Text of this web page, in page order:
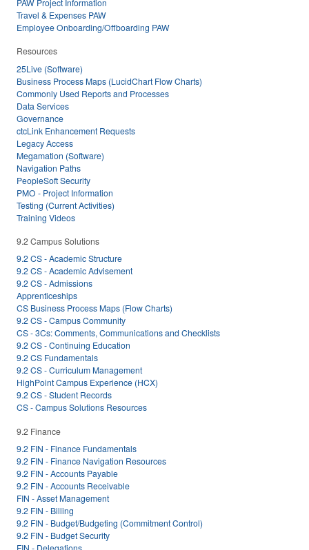
PAW Project Information
Travel & Expenses PAW
Employee Onboarding/Offboarding PAW
Resources
25Live (Software)
Business Process Maps (LucidChart Flow Charts)
Commonly Used Reports and Processes
Data Services
Governance
ctcLink Enhancement Requests
Legacy Access
Megamation (Software)
Navigation Paths
PeopleSoft Security
PMO - Project Information
Testing (Current Activities)
Training Videos
9.2 Campus Solutions
9.2 CS - Academic Structure
9.2 CS - Academic Advisement
9.2 CS - Admissions
Apprenticeships
CS Business Process Maps (Flow Charts)
9.2 CS - Campus Community
CS - 3Cs: Comments, Communications and Checklists
9.2 CS - Continuing Education
9.2 CS Fundamentals
9.2 CS - Curriculum Management
HighPoint Campus Experience (HCX)
9.2 CS - Student Records
CS - Campus Solutions Resources
9.2 Finance
9.2 FIN - Finance Fundamentals
9.2 FIN - Finance Navigation Resources
9.2 FIN - Accounts Payable
9.2 FIN - Accounts Receivable
FIN - Asset Management
9.2 FIN - Billing
9.2 FIN - Budget/Budgeting (Commitment Control)
9.2 FIN - Budget Security
FIN - Delegations